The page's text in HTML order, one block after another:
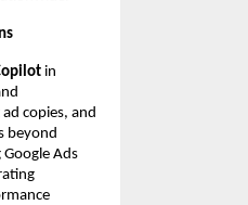
in
copies, and
beyond
Google Ads